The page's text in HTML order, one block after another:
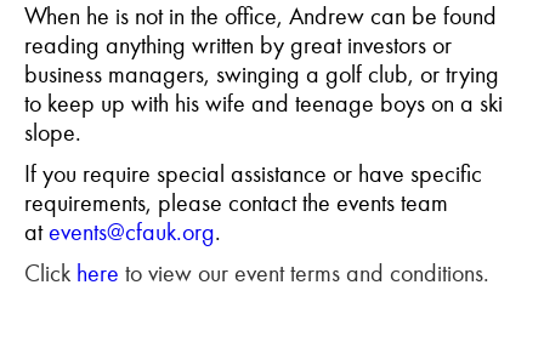
When he is not in the office, Andrew can be found
reading anything written by great investors or
business managers, swinging a golf club, or trying
to keep up with his wife and teenage boys on a ski
slope.
If you require special assistance or have specific
requirements, please contact the events team
atevents@cfauk.org.
Click here to view our event terms and conditions.